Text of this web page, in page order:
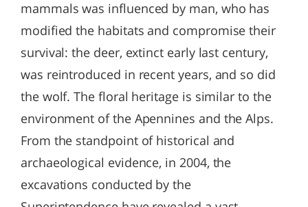
mammals was influenced by man, who has
modified the habitats and compromise their
survival: the deer, extinct early last century,
was reintroduced in recent years, and so did
the wolf. The floral heritage is similar to the
environment of the Apennines and the Alps.
From the standpoint of historical and
archaeological evidence, in 2004, the
excavations conducted by the